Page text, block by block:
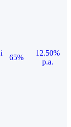
i
65%
12.50%
p.a.